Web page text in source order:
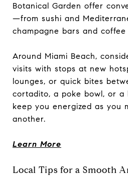
Botanical Garden offer
—from sushi and
champagne bars and coffee
Around Miami Beach,
visits with stops at new
lounges, or quick bites
cortadito, a poke bowl, or a
keep you energized as you
another.
Learn More
Local Tips for a Smooth